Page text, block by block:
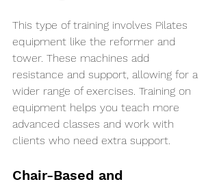
This type of training involves Pilates
equipment like the reformer and
tower. These machines add
resistance and support, allowing for a
wider range of exercises. Training on
equipment helps you teach more
advanced classes and work with
clients who need extra support.
Chair-Based and